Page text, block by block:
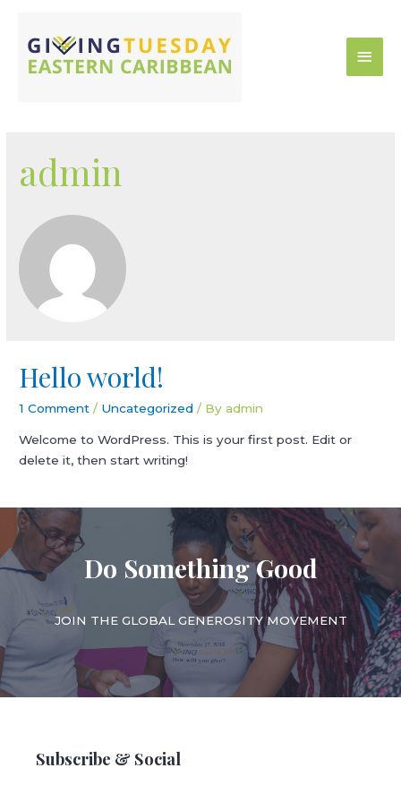
admin
Hello world!
1 Comment / Uncategorized / Byadmin
Welcome to WordPress. This is your first post. Edit or
delete it, then start writing!
Do Something Good
JOIN THE GLOBAL GENEROSITY MOVEMENT
Subscribe & Social